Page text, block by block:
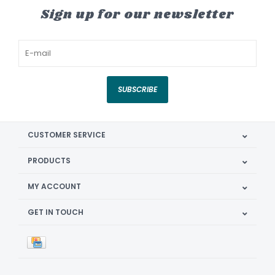
Sign up for our newsletter
SUBSCRIBE
CUSTOMER SERVICE
PRODUCTS
MY ACCOUNT
GET IN TOUCH